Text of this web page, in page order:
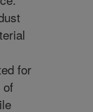
for
of